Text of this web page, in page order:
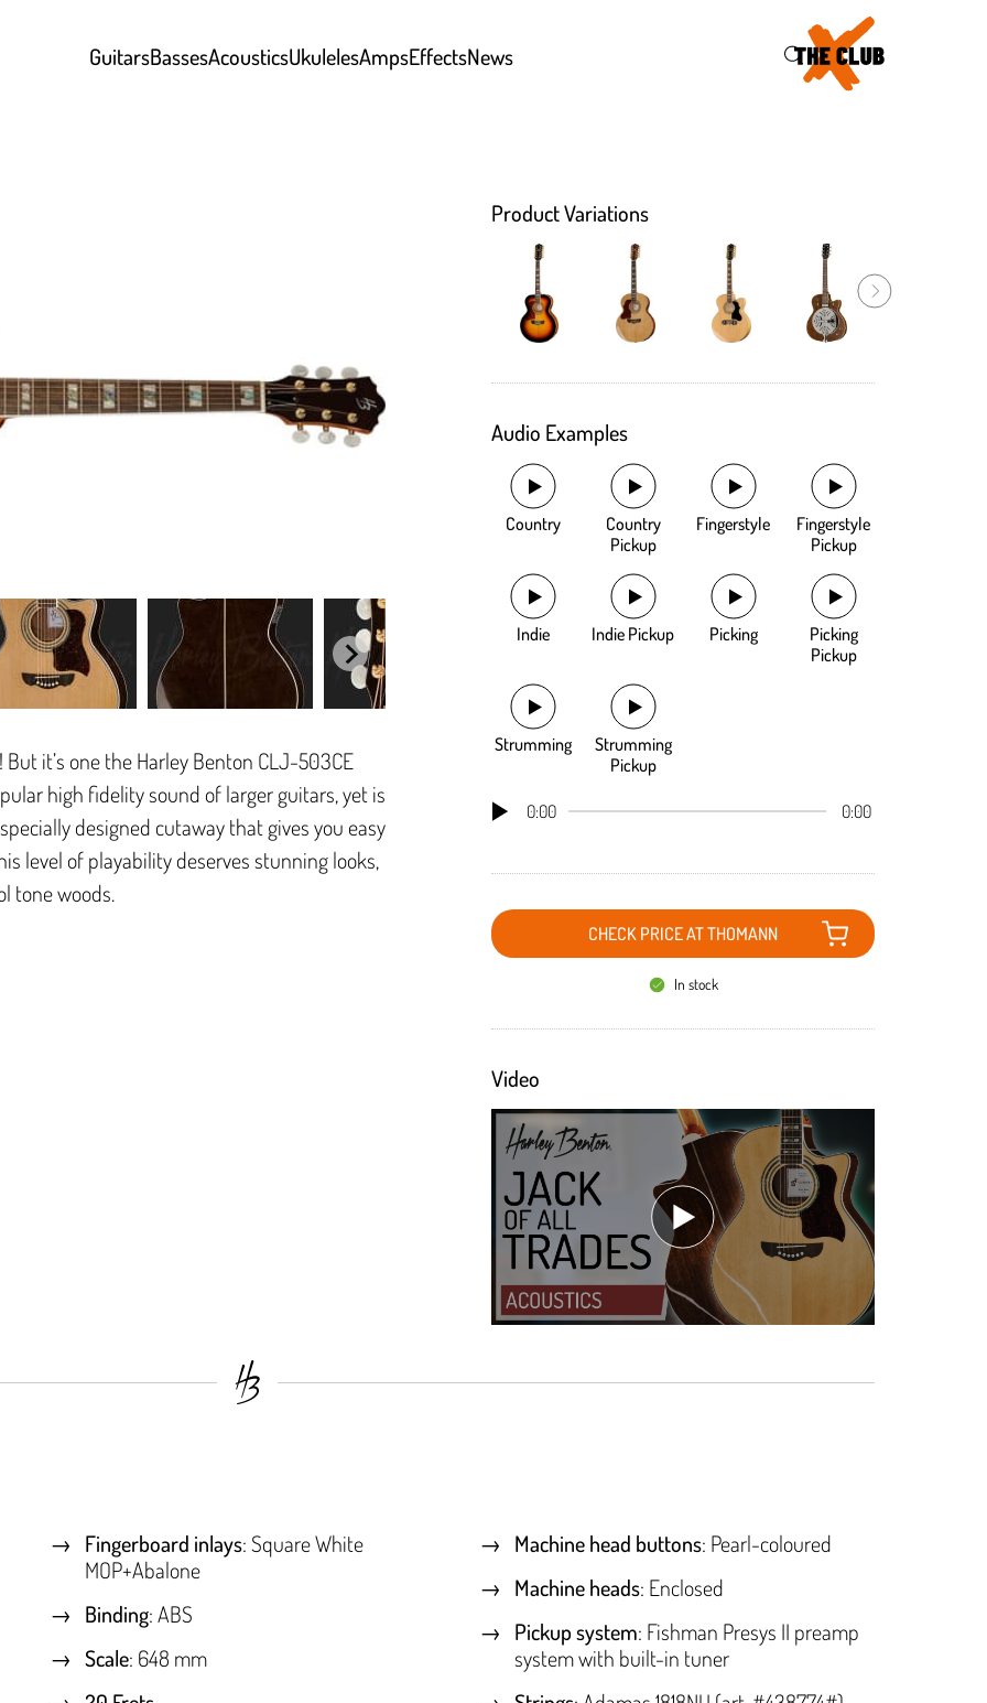
GuitarsBassesAcousticsUkulelesAmpsEffectsNews
it’s one the Harley Benton CLJ-503CE
high fidelity sound of larger guitars, yet is
designed cutaway that gives you easy
level of playability deserves stunning looks,
tone woods.
Product Variations
Audio Examples
Country
Country
Pickup
Fingerstyle
Fingerstyle
Pickup
Indie Indie Pickup Picking
Picking
Pickup
Strumming
Strumming
Pickup
0:00 0:00
CHECK PRICE AT THOMANN
In stock
Video
Fingerboard inlays: Square White
MOP+Abalone
Binding: ABS
Scale: 648 mm
Machine head buttons: Pearl-coloured
Machine heads: Enclosed
Pickup system: Fishman Presys II preamp
system with built-in tuner